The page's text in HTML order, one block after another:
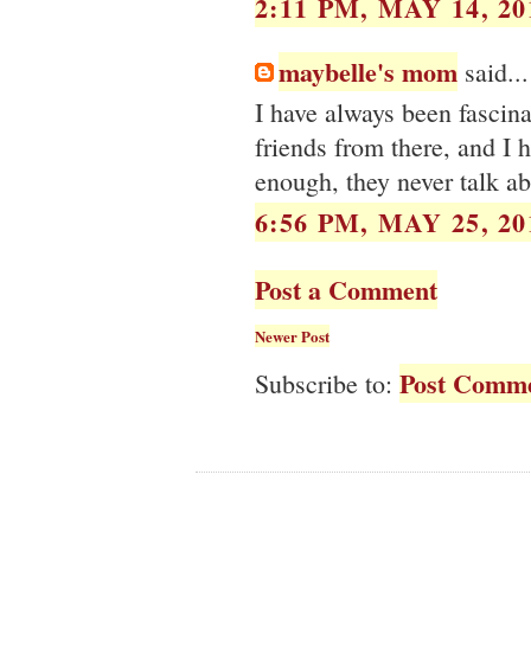
maybelle's mom said...
I have always been
friends from there, and I
enough, they never talk
6:56 PM, MAY 25,
Post a Comment
Newer Post
Subscribe to: Post